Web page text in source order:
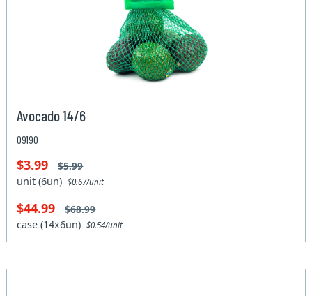
Avocado 14/6
09190
$3.99 $5.99
unit (6un)$0.67/unit
$44.99 $68.99
case (14x6un)$0.54/unit